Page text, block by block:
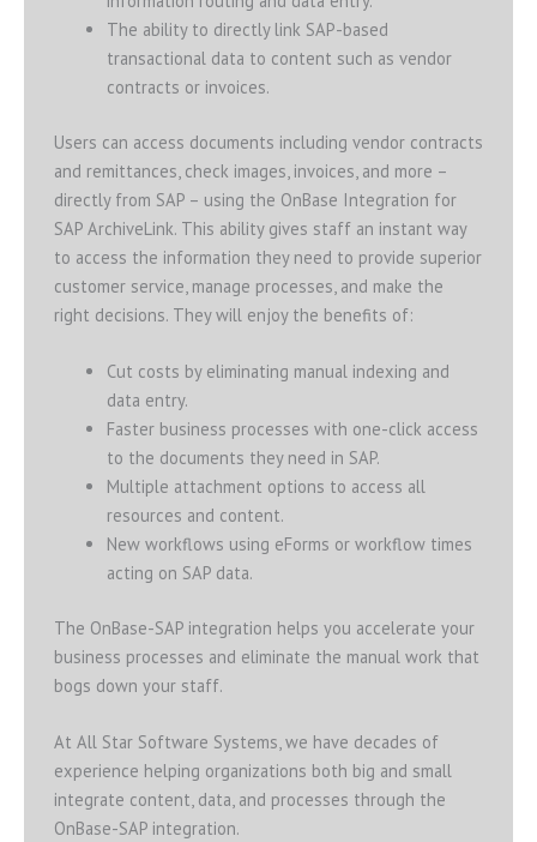
The ability to directly link SAP-based
transactional data to content such as vendor
contracts or invoices.
Users can access documents including vendor contracts
and remittances, check images, invoices, and more –
directly from SAP – using the OnBase Integration for
SAP ArchiveLink. This ability gives staff an instant way
to access the information they need to provide superior
customer service, manage processes, and make the
right decisions. They will enjoy the benefits of:
Cut costs by eliminating manual indexing and
data entry.
Faster business processes with one-click access
to the documents they need in SAP.
Multiple attachment options to access all
resources and content.
New workflows using eForms or workflow times
acting on SAP data.
The OnBase-SAP integration helps you accelerate your
business processes and eliminate the manual work that
bogs down your staff.
At All Star Software Systems, we have decades of
experience helping organizations both big and small
integrate content, data, and processes through the
OnBase-SAP integration.